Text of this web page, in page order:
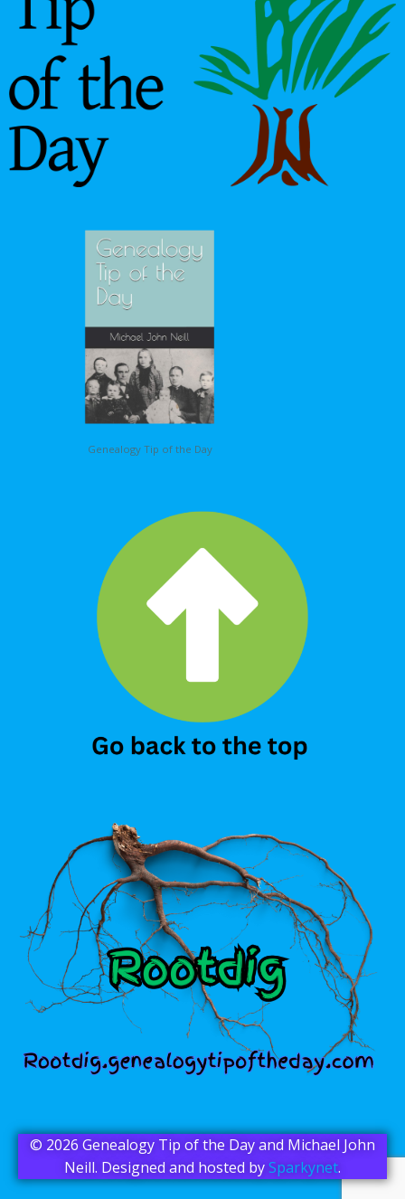
Genealogy Tip of the Day
© 2026 Genealogy Tip of the Day and Michael John
Neill. Designed and hosted bySparkynet.